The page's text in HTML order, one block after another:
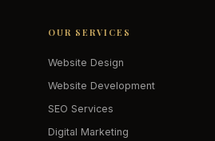
OUR SERVICES
Website Design
Website Development
SEO Services
Digital Marketing